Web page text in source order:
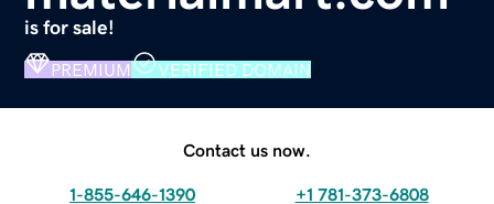
is for sale!
PREMIUM VERIFIED DOMAIN
Contact us now.
1-855-646-1390 +1 781-373-6808